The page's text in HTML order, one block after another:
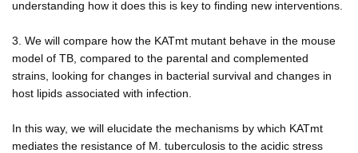
understanding how it does this is key to finding new interventions.
3. We will compare how the KATmt mutant behave in the mouse
model of TB, compared to the parental and complemented
strains, looking for changes in bacterial survival and changes in
host lipids associated with infection.
In this way, we will elucidate the mechanisms by which KATmt
mediates the resistance of M. tuberculosis to the acidic stress